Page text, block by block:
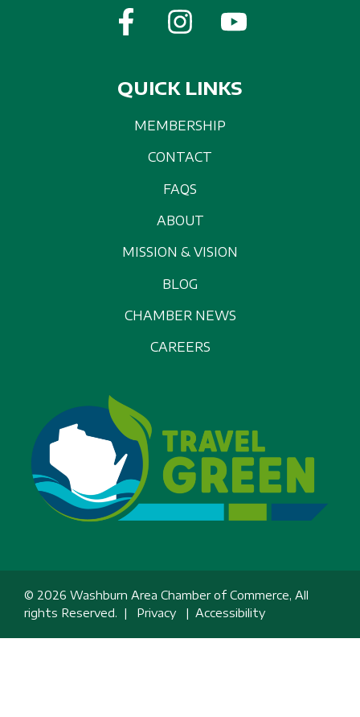
QUICK LINKS
MEMBERSHIP
CONTACT
FAQS
ABOUT
MISSION & VISION
BLOG
CHAMBER NEWS
CAREERS
© 2026 Washburn Area Chamber of Commerce, All
rights Reserved. | Privacy | Accessibility